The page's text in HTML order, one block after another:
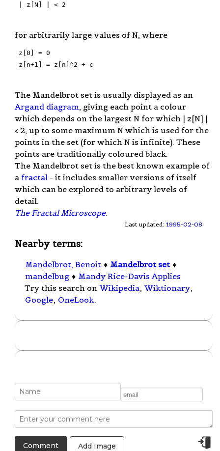
| z[N] | < 2
for arbitrarily large values of N, where
z[0] = 0
z[n+1] = z[n]^2 + c
The Mandelbrot set is usually displayed as an
Argand diagram, giving each point a colour
which depends on the largest N for which | z[N] |
< 2, up to some maximum N which is used for the
points in the set (for which N is infinite). These
points are traditionally coloured black.
The Mandelbrot set is the best known example of
a fractal - it includes smaller versions of itself
which can be explored to arbitrary levels of
detail.
The Fractal Microscope.
Last updated: 1995-02-08
Nearby terms:
Mandelbrot, Benoit ♦ Mandelbrot set ♦
mandelbug ♦ Mandy Rice-Davis Applies
Try this search on Wikipedia, Wiktionary,
Google, OneLook.
Add Image